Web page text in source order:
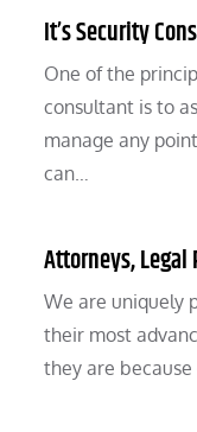
It’s Security
One of the
consultant is to
manage any
can…
Attorneys,
We are uniquely
their most
they are